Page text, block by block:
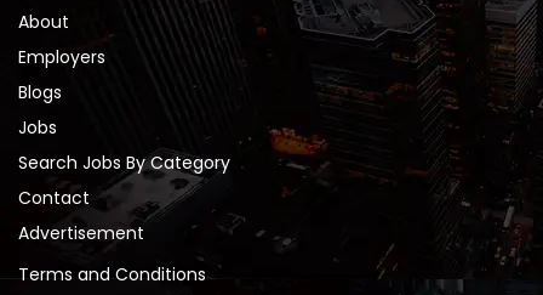
About
Employers
Blogs
Jobs
Search Jobs By Category
Contact
Advertisement
Terms and Conditions